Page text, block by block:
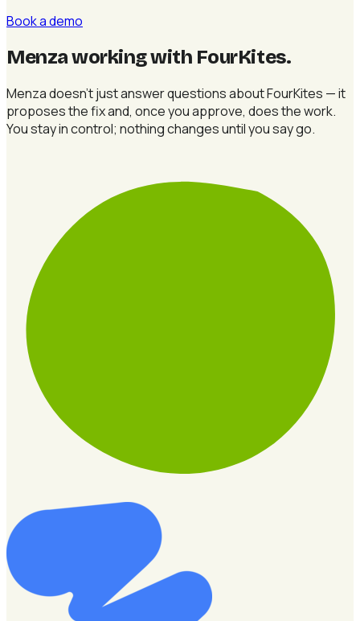
Book a demo
Menza working with FourKites.
Menza doesn't just answer questions about FourKites — it
proposes the fix and, once you approve, does the work.
You stay in control; nothing changes until you say go.